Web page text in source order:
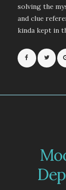
solving the
and clue
kinda kept in